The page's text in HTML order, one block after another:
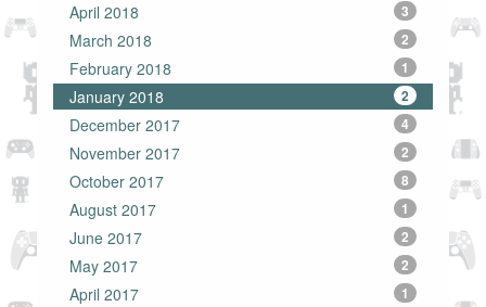
April 2018 3
March 2018 2
February 2018 1
January 2018 2
December 2017 4
November 2017 2
October 2017 8
August 2017 1
June 2017 2
May 2017 2
April 2017 1